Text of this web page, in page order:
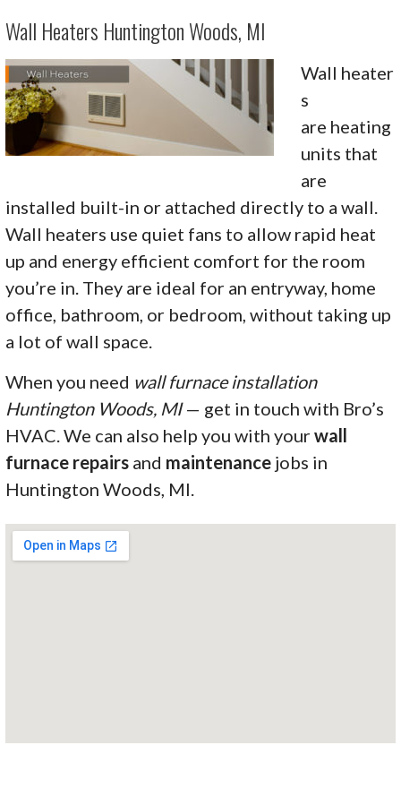
Wall Heaters Huntington Woods, MI
Wall heater
s
are heating
units that
are
installed built-in or attached directly to a wall.
Wall heaters use quiet fans to allow rapid heat
up and energy efficient comfort for the room
you’re in. They are ideal for an entryway, home
office, bathroom, or bedroom, without taking up
a lot of wall space.
When you need wall furnace installation
Huntington Woods, MI— get in touch with Bro’s
HVAC. We can also help you with yourwall
furnace repairs and maintenance jobs in
Huntington Woods, MI.